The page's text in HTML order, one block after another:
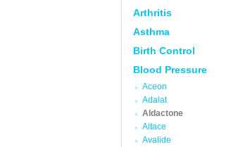
Arthritis
Asthma
Birth Control
Blood Pressure
Aceon
Adalat
Aldactone
Altace
Avalide